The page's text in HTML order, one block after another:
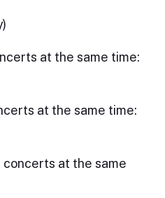
at the same time:
at the same time:
at the same